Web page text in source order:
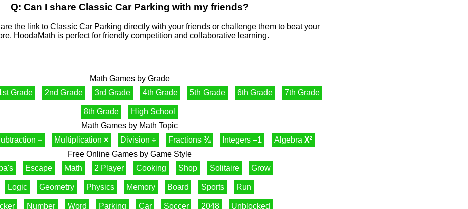
Q: Can I share Classic Car Parking with my friends?
the link to Classic Car Parking directly with your friends or challenge them to beat your
HoodaMath is perfect for friendly competition and collaborative learning.
Math Games by Grade
Grade 2nd Grade 3rd Grade 4th Grade 5th Grade 6th Grade 7th Grade
8th Grade
High School
Math Games by Math Topic
− Multiplication × Division ÷ Fractions ¾ Integers –1 Algebra X²
Free Online Games by Game Style
Escape Math 2 Player Cooking Shop Solitaire Grow
Logic Geometry Physics Memory Board Sports Run
Number Word Parking Car Soccer 2048 Unblocked